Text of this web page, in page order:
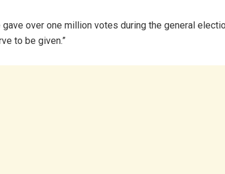
gave over one million votes during the general
to be given.”